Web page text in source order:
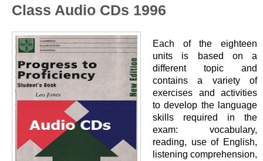
Class Audio CDs 1996
Each of the eighteen
units is based on a
different topic and
contains a variety of
exercises and activities
to develop the language
skills required in the
exam: vocabulary,
reading, use of English,
listening comprehension,